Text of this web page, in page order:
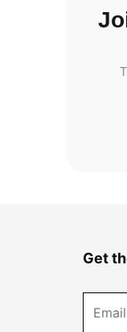
Get